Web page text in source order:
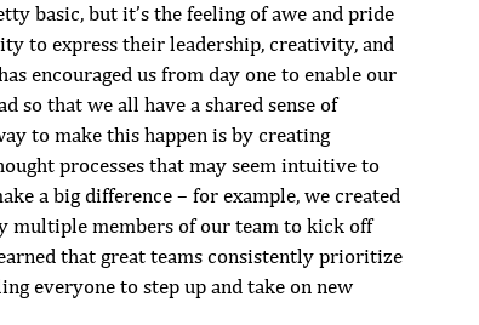
basic, but it’s the feeling of awe and pride
to express their leadership, creativity, and
encouraged us from day one to enable our
so that we all have a shared sense of
to make this happen is by creating
processes that may seem intuitive to
a big difference – for example, we created
multiple members of our team to kick off
that great teams consistently prioritize
everyone to step up and take on new